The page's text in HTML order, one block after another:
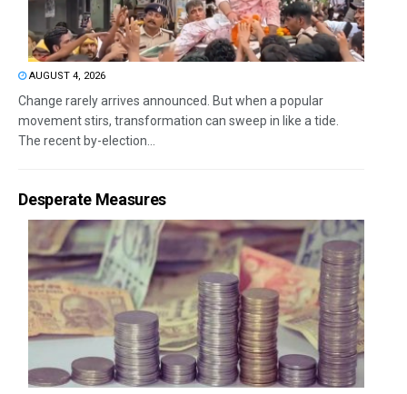
AUGUST 4, 2026
Change rarely arrives announced. But when a popular
movement stirs, transformation can sweep in like a tide.
The recent by-election...
Desperate Measures